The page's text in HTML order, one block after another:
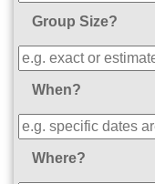
Group Size?
When?
Where?